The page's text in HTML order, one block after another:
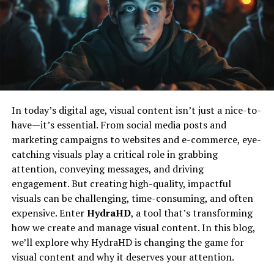
and upcoming fixtures.
Customized Notifications
To ensure you never miss a moment of the action,
TouchCric Mobile allows users to set customized
notifications. Whether you want updates on specific
players, teams, or matches, you can tailor notifications
to suit your preferences and stay informed in real time.
Interactive Features
The app includes interactive elements such as polls,
quizzes, and fan forums. These features enhance user
engagement and provide a platform for fans to share
their opinions, participate in discussions, and connect
with other cricket enthusiasts.
Benefits Of Using TouchCric
Shaped Nicholas
Like many inspiring figures, Nicholas’s journey began
with curiosity and a desire to explore beyond the
ordinary. Growing up, he was deeply interested in how
things work and why people think the way they do. This
creative and analytical pursuits.
His education and early experiences laid a solid
foundation for what would become a lifelong quest for
knowledge and impact. Nicholas’s approach was always
about blending different perspectives—be it art,
technology, or human behavior—to create something
meaningful.
A Unique Approach To Creativity
In today’s digital age, visual content isn’t just a nice-to-
have—it’s essential. From social media posts and
marketing campaigns to websites and e-commerce, eye-
catching visuals play a critical role in grabbing
attention, conveying messages, and driving
engagement. But creating high-quality, impactful
visuals can be challenging, time-consuming, and often
expensive. EnterHydraHD, a tool that’s transforming
how we create and manage visual content. In this blog,
we’ll explore why HydraHD is changing the game for
visual content and why it deserves your attention.